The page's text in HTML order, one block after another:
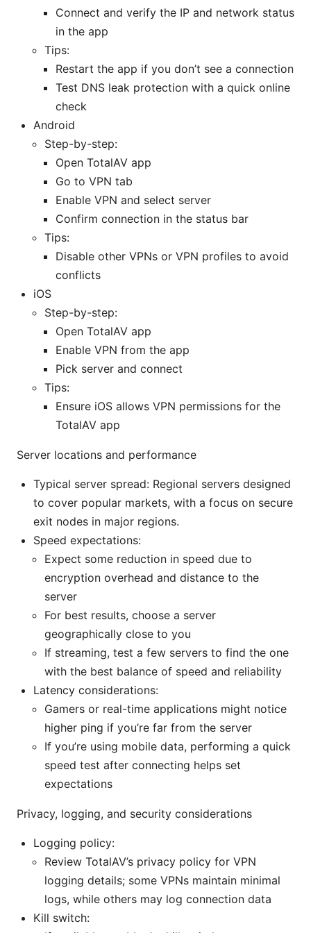
Connect and verify the IP and network status
in the app
Tips:
Restart the app if you don’t see a connection
Test DNS leak protection with a quick online
check
Android
Step-by-step:
Open TotalAV app
Go to VPN tab
Enable VPN and select server
Confirm connection in the status bar
Tips:
Disable other VPNs or VPN profiles to avoid
conflicts
iOS
Step-by-step:
Open TotalAV app
Enable VPN from the app
Pick server and connect
Tips:
Ensure iOS allows VPN permissions for the
TotalAV app
Server locations and performance
Typical server spread: Regional servers designed
to cover popular markets, with a focus on secure
exit nodes in major regions.
Speed expectations:
Expect some reduction in speed due to
encryption overhead and distance to the
server
For best results, choose a server
geographically close to you
If streaming, test a few servers to find the one
with the best balance of speed and reliability
Latency considerations:
Gamers or real-time applications might notice
higher ping if you’re far from the server
If you’re using mobile data, performing a quick
speed test after connecting helps set
expectations
Privacy, logging, and security considerations
Logging policy:
Review TotalAV’s privacy policy for VPN
logging details; some VPNs maintain minimal
logs, while others may log connection data
Kill switch: